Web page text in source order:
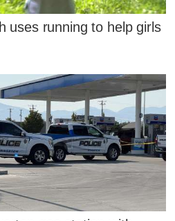
uses running to help girls